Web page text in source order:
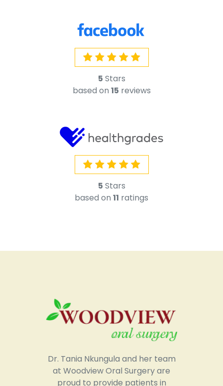
5Stars
based on15 reviews
5Stars
based on11 ratings
Dr. Tania Nkungula and her team
at Woodview Oral Surgery are
proud to provide patients in
Largo, MD, with a warm welcome
and friendly care.